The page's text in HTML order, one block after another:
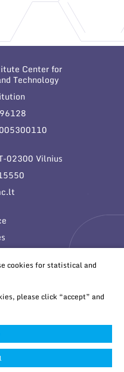
Center for
Technology
02300 Vilnius
reserved
cookies for statistical and
please click “accept” and